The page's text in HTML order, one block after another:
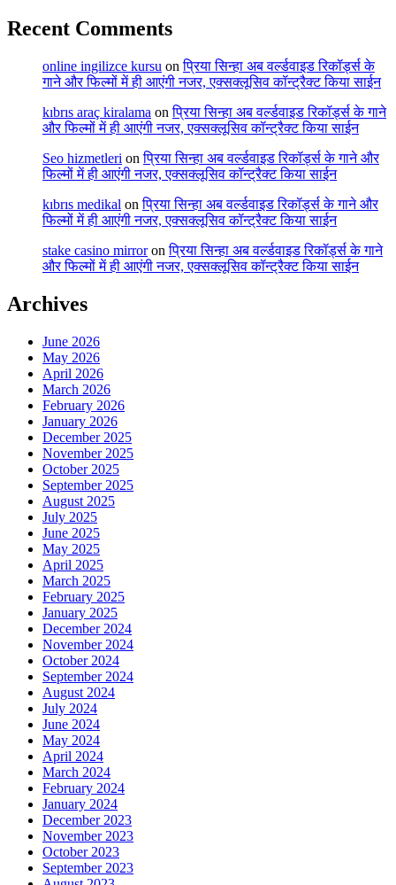
Recent Comments
online ingilizce kursu onप्रिया सिन्हा अब वर्ल्डवाइड रिकॉर्ड्स के
गाने और फिल्मों में ही आएंगी नजर, एक्सक्लूसिव कॉन्ट्रैक्ट किया साईन
kıbrıs araç kiralama onप्रिया सिन्हा अब वर्ल्डवाइड रिकॉर्ड्स के गाने
और फिल्मों में ही आएंगी नजर, एक्सक्लूसिव कॉन्ट्रैक्ट किया साईन
Seo hizmetleri onप्रिया सिन्हा अब वर्ल्डवाइड रिकॉर्ड्स के गाने और
फिल्मों में ही आएंगी नजर, एक्सक्लूसिव कॉन्ट्रैक्ट किया साईन
kıbrıs medikal onप्रिया सिन्हा अब वर्ल्डवाइड रिकॉर्ड्स के गाने और
फिल्मों में ही आएंगी नजर, एक्सक्लूसिव कॉन्ट्रैक्ट किया साईन
stake casino mirroronप्रिया सिन्हा अब वर्ल्डवाइड रिकॉर्ड्स के गाने
और फिल्मों में ही आएंगी नजर, एक्सक्लूसिव कॉन्ट्रैक्ट किया साईन
Archives
June 2026
May 2026
April 2026
March 2026
February 2026
January 2026
December 2025
November 2025
October 2025
September 2025
August 2025
July 2025
June 2025
May 2025
April 2025
March 2025
February 2025
January 2025
December 2024
November 2024
October 2024
September 2024
August 2024
July 2024
June 2024
May 2024
April 2024
March 2024
February 2024
January 2024
December 2023
November 2023
October 2023
September 2023